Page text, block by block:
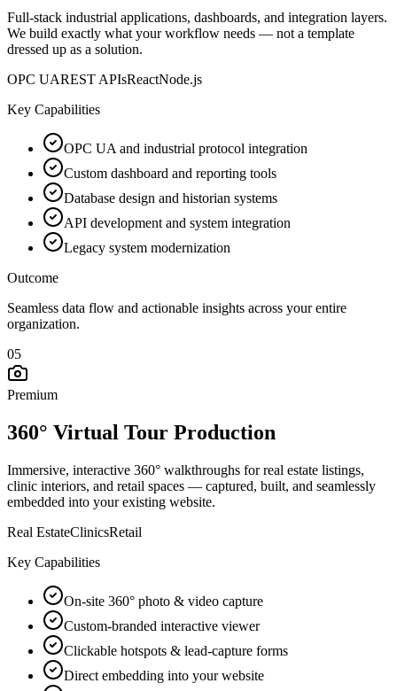
Full-stack industrial applications, dashboards, and integration layers.
We build exactly what your workflow needs — not a template
dressed up as a solution.
OPC UAREST APIsReactNode.js
Key Capabilities
OPC UA and industrial protocol integration
Custom dashboard and reporting tools
Database design and historian systems
API development and system integration
Legacy system modernization
Outcome
Seamless data flow and actionable insights across your entire
organization.
05
Premium
360° Virtual Tour Production
Immersive, interactive 360° walkthroughs for real estate listings,
clinic interiors, and retail spaces — captured, built, and seamlessly
embedded into your existing website.
Real EstateClinicsRetail
Key Capabilities
On-site 360° photo & video capture
Custom-branded interactive viewer
Clickable hotspots & lead-capture forms
Direct embedding into your website